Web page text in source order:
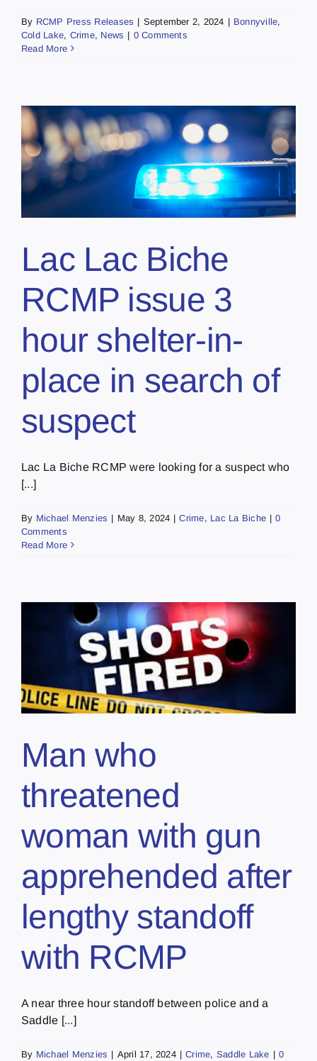
By RCMP Press Releases | September 2, 2024 | Bonnyville,
Cold Lake, Crime, News | 0 Comments
Read More
Lac Lac Biche
RCMP issue 3
hour shelter-in-
place in search of
suspect
Lac La Biche RCMP were looking for a suspect who
[...]
By Michael Menzies | May 8, 2024 | Crime, Lac La Biche | 0
Comments
Read More
Man who
threatened
woman with gun
apprehended after
lengthy standoff
with RCMP
A near three hour standoff between police and a
Saddle [...]
By Michael Menzies | April 17, 2024 | Crime, Saddle Lake | 0